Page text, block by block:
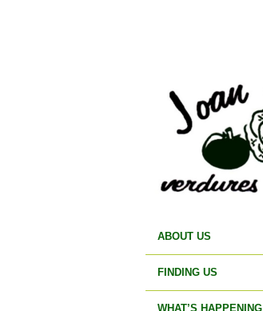
ABOUT US
FINDING US
WHAT’S HAPPENING